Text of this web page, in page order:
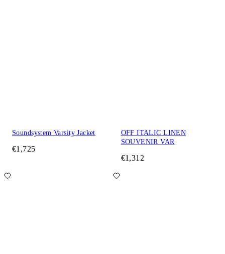
Soundsystem Varsity Jacket
€1,725
OFF ITALIC LINEN
SOUVENIR VAR
€1,312